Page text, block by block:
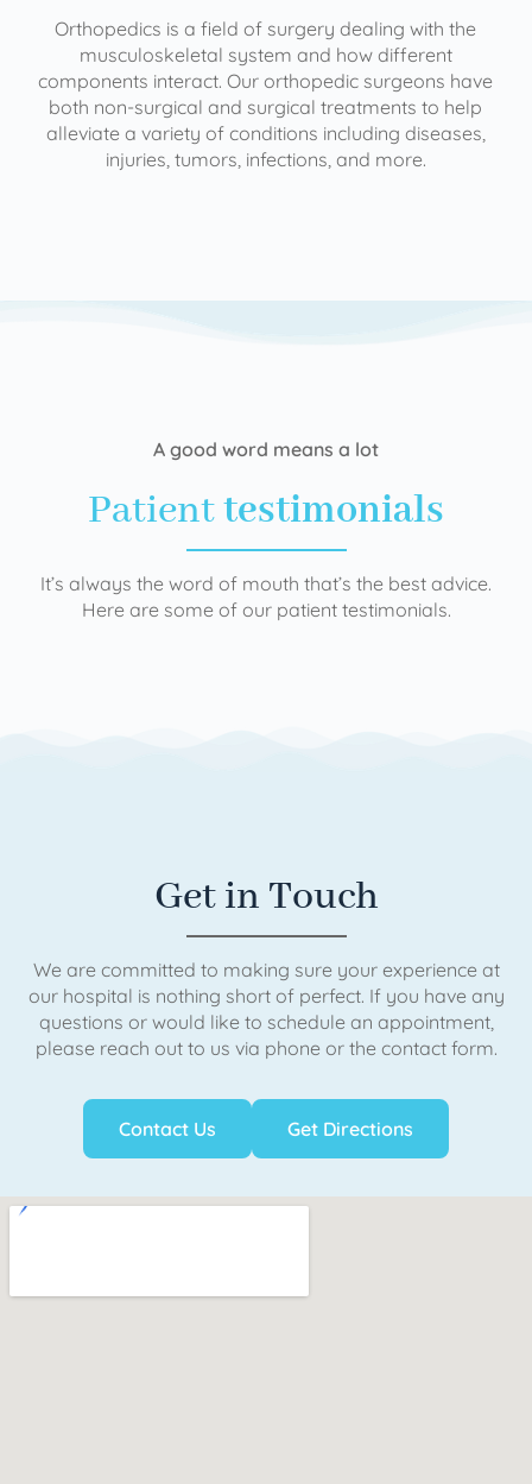
Orthopedics is a field of surgery dealing with the
musculoskeletal system and how different
components interact. Our orthopedic surgeons have
both non-surgical and surgical treatments to help
alleviate a variety of conditions including diseases,
injuries, tumors, infections, and more.
A good word means a lot
Patienttestimonials
It’s always the word of mouth that’s the best advice.
Here are some of our patient testimonials.
Get in Touch
We are committed to making sure your experience at
our hospital is nothing short of perfect. If you have any
questions or would like to schedule an appointment,
please reach out to us via phone or the contact form.
Contact Us Get Directions